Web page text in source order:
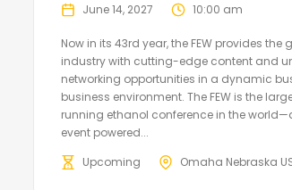
June 14, 2027 10:00 am
Now in its 43rd year, the FEW provides the
industry with cutting-edge content and
networking opportunities in a dynamic
business environment. The FEW is the
running ethanol conference in the
event powered...
Upcoming
Omaha Nebraska